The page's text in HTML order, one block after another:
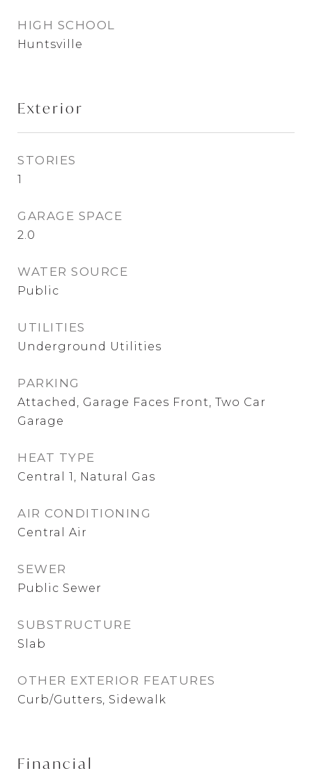
HIGH SCHOOL
Huntsville
Exterior
STORIES
1
GARAGE SPACE
2.0
WATER SOURCE
Public
UTILITIES
Underground Utilities
PARKING
Attached, Garage Faces Front, Two Car
Garage
HEAT TYPE
Central 1, Natural Gas
AIR CONDITIONING
Central Air
SEWER
Public Sewer
SUBSTRUCTURE
Slab
OTHER EXTERIOR FEATURES
Curb/Gutters, Sidewalk
Financial